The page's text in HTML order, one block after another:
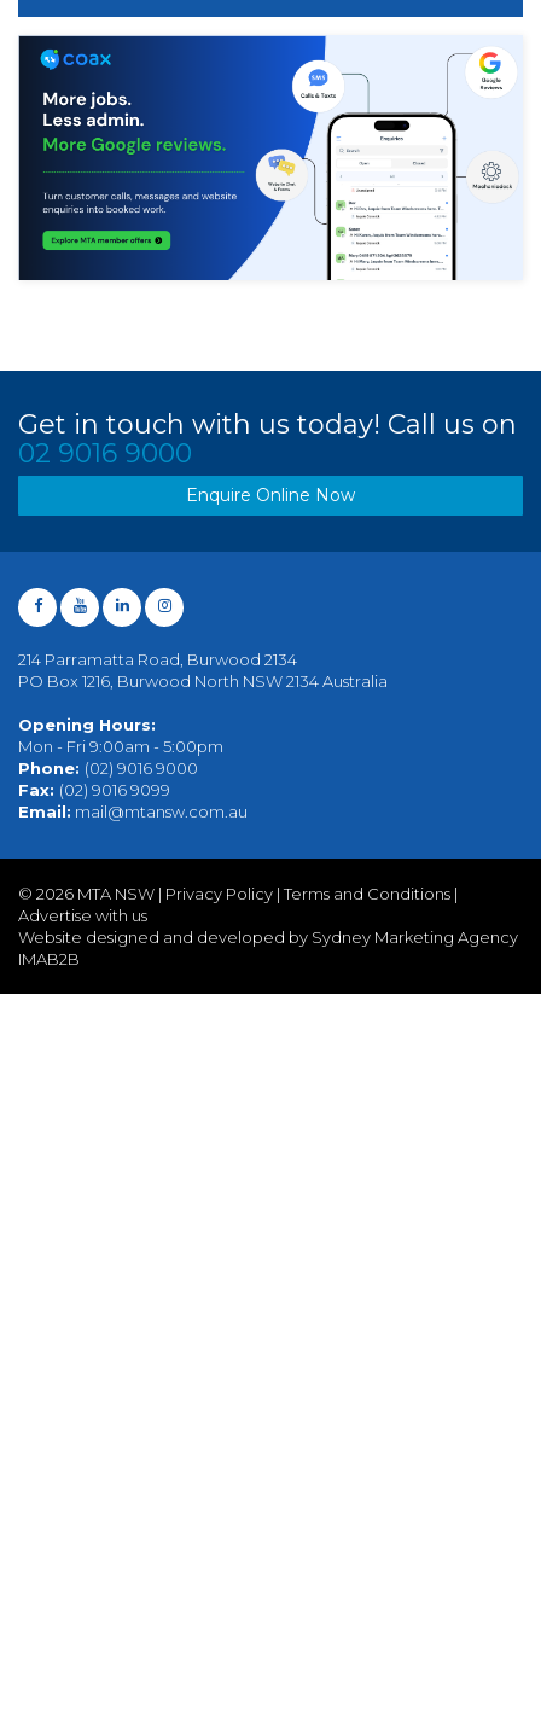
Get in touch with us today! Call us on
02 9016 9000
Enquire Online Now
214 Parramatta Road, Burwood 2134
PO Box 1216, Burwood North NSW 2134 Australia
Opening Hours:
Mon - Fri 9:00am - 5:00pm
Phone: (02) 9016 9000
Fax: (02) 9016 9099
Email: mail@mtansw.com.au
© 2026 MTA NSW | Privacy Policy |Terms and Conditions |
Advertise with us
Website designed and developed by Sydney Marketing Agency
IMAB2B